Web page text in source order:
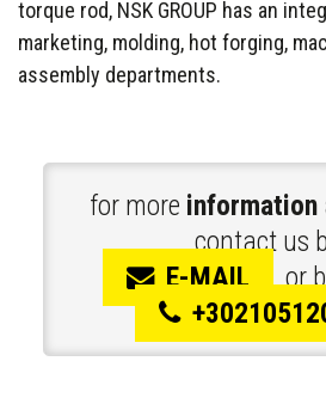
torque rod, NSK GROUP has an
marketing, molding, hot forging,
assembly departments.
for more information
contact us
E-MAIL
or